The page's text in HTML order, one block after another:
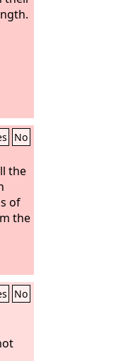
No
the
of
the
No